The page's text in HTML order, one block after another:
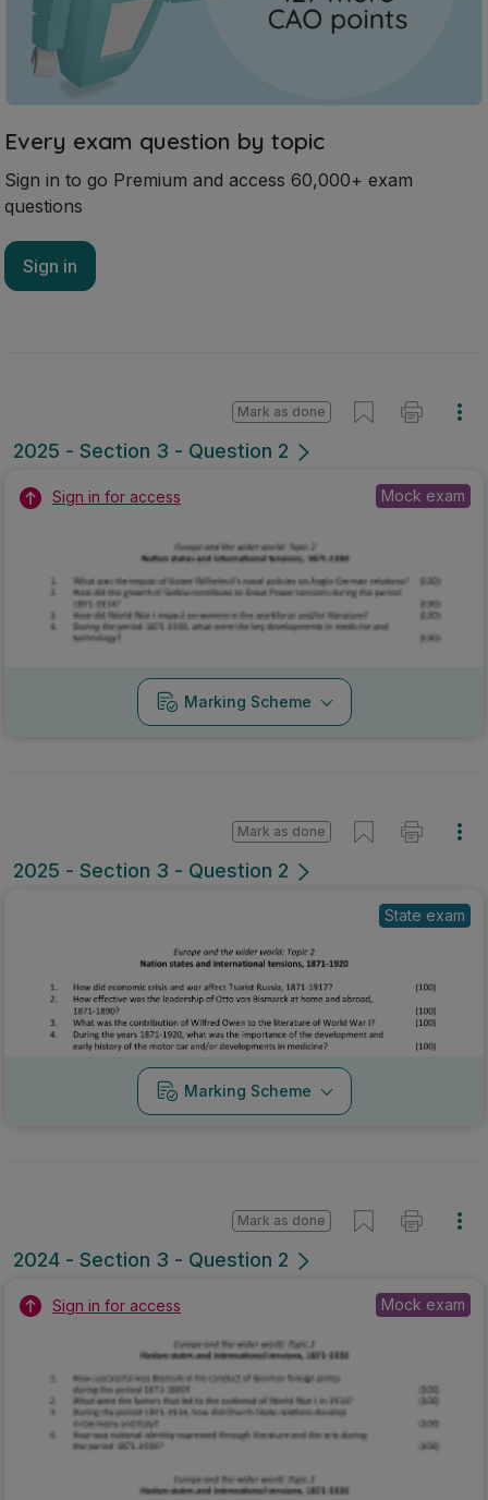
Every exam question by topic
Sign in to go Premium and access 60,000+ exam
questions
Sign in
2025 - Section 3 - Question 2
Mark as done
Sign in for access Mock exam
Marking Scheme
2025 - Section 3 - Question 2
Mark as done
State exam
Marking Scheme
2024 - Section 3 - Question 2
Mark as done
Sign in for access Mock exam